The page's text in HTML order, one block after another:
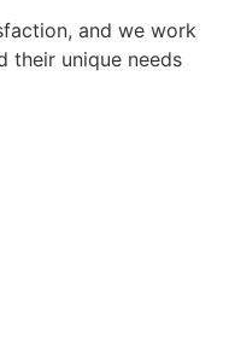
and we work
their unique needs